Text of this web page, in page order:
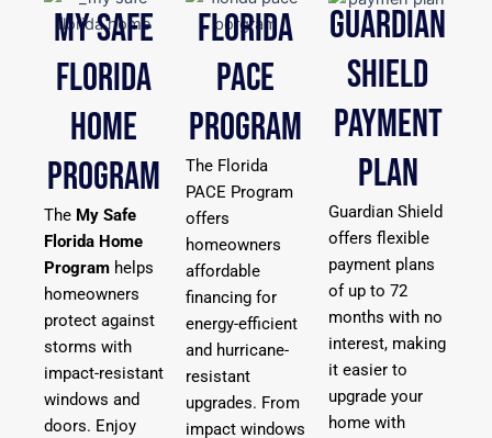
MY SAFE
FLORIDA
HOME
PROGRAM
The My Safe
Florida Home
Program helps
homeowners
protect against
storms with
impact-resistant
windows and
doors. Enjoy
FLORIDA
PACE
PROGRAM
The Florida
PACE Program
offers
homeowners
affordable
financing for
energy-efficient
and hurricane-
resistant
upgrades. From
impact windows
GUARDIAN
SHIELD
PAYMENT
PLAN
Guardian Shield
offers flexible
payment plans
of up to 72
months with no
interest, making
it easier to
upgrade your
home with